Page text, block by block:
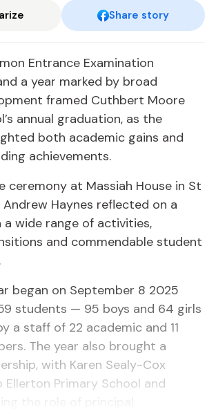
Share story
Entrance Examination
a year marked by broad
framed Cuthbert Moore
annual graduation, as the
both academic gains and
achievements.
ceremony at Massiah House in St
Andrew Haynes reflected on a
wide range of activities,
and commendable student
began on September 8 2025
students — 95 boys and 64 girls
a staff of 22 academic and 11
The year also brought a
with Karen Sealy-Cox
Primary School and